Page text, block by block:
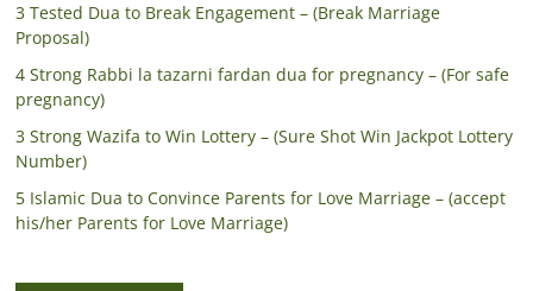
3 Tested Dua to Break Engagement – (Break Marriage
Proposal)
4 Strong Rabbi la tazarni fardan dua for pregnancy – (For safe
pregnancy)
3 Strong Wazifa to Win Lottery – (Sure Shot Win Jackpot Lottery
Number)
5 Islamic Dua to Convince Parents for Love Marriage – (accept
his/her Parents for Love Marriage)